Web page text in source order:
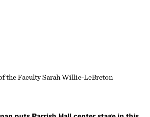
the Faculty Sarah Willie-LeBreton